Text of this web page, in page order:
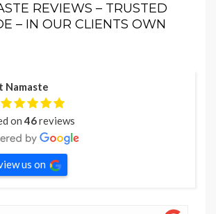
REVIEWS – TRUSTED
– IN OUR CLIENTS OWN
Namaste
on46reviews
us on